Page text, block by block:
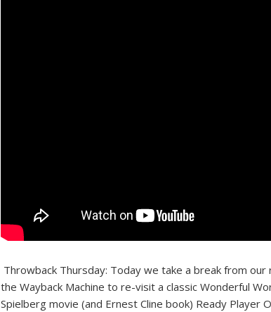
Throwback Thursday: Today we take a break from
the Wayback Machine to re-visit a classic Wonderful
Spielberg movie (and Ernest Cline book) Ready